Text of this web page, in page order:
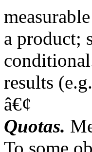
measurable
a product;
results
â€¢
Quotas.